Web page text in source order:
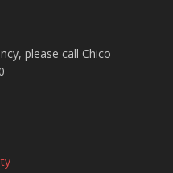
please call Chico